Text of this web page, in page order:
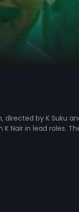
by K Suku
Nair in lead roles.